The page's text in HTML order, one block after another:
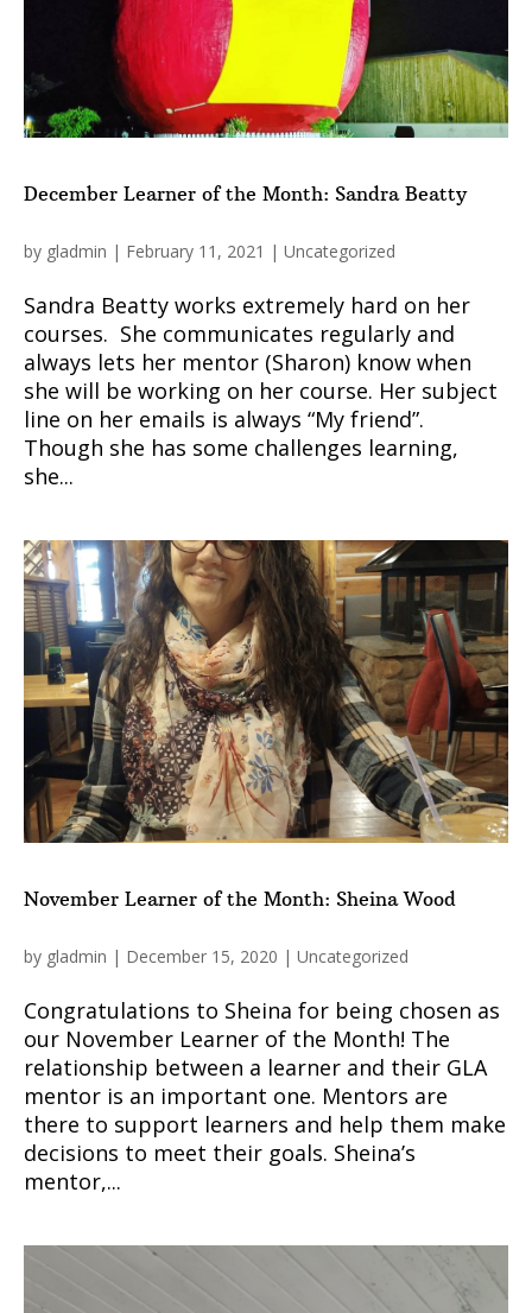
December Learner of the Month: Sandra Beatty
by gladmin | February 11, 2021 | Uncategorized
Sandra Beatty works extremely hard on her
courses. She communicates regularly and
always lets her mentor (Sharon) know when
she will be working on her course. Her subject
line on her emails is always “My friend”.
Though she has some challenges learning,
she...
November Learner of the Month: Sheina Wood
by gladmin | December 15, 2020 | Uncategorized
Congratulations to Sheina for being chosen as
our November Learner of the Month! The
relationship between a learner and their GLA
mentor is an important one. Mentors are
there to support learners and help them make
decisions to meet their goals. Sheina’s
mentor,...